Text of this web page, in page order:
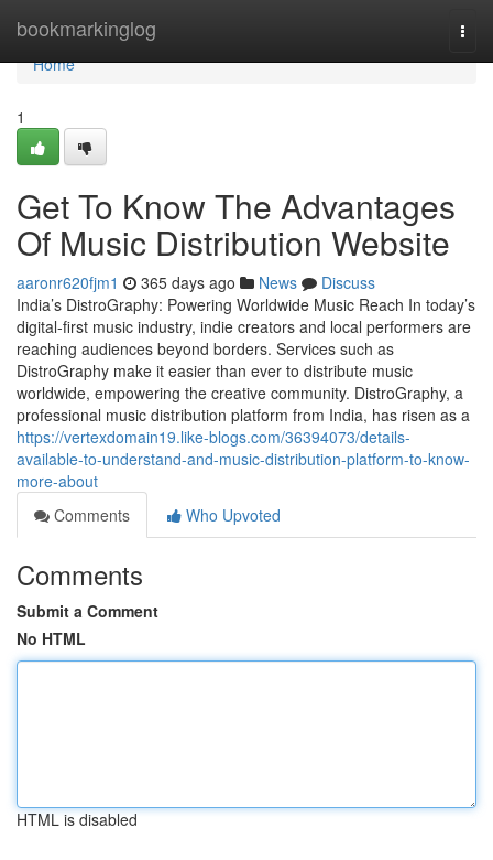
bookmarkinglog
Home
Home
1
Get To Know The Advantages
Of Music Distribution Website
aaronr620fjm1 365 days ago News
Discuss
India’s DistroGraphy: Powering Worldwide Music Reach In today’s
digital-first music industry, indie creators and local performers are
reaching audiences beyond borders. Services such as
DistroGraphy make it easier than ever to distribute music
worldwide, empowering the creative community. DistroGraphy, a
professional music distribution platform from India, has risen as a
https://vertexdomain19.like-blogs.com/36394073/details-
available-to-understand-and-music-distribution-platform-to-know-
more-about
Comments
Who Upvoted
Comments
Submit a Comment
No HTML
HTML is disabled